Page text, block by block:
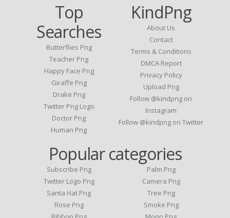
Top
Searches
Butterflies Png
Teacher Png
Happy Face Png
Giraffe Png
Drake Png
Twitter Png Logo
Doctor Png
Human Png
KindPng
About Us
Contact
Terms & Conditions
DMCA Report
Privacy Policy
Upload Png
Follow @kindpng on
Instagram
Follow @kindpng on Twitter
Popular categories
Subscribe Png
Twitter Logo Png
Santa Hat Png
Rose Png
Palm Png
Camera Png
Tree Png
Smoke Png